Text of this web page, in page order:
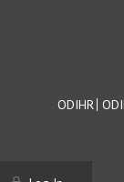
Footer
ODIHR